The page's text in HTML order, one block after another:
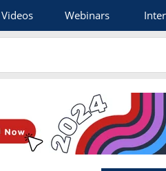
Videos Webinars